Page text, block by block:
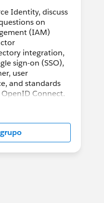
Identity, discuss
on
(IAM)
integration,
sign-on (SSO),
user
and standards
Connect.